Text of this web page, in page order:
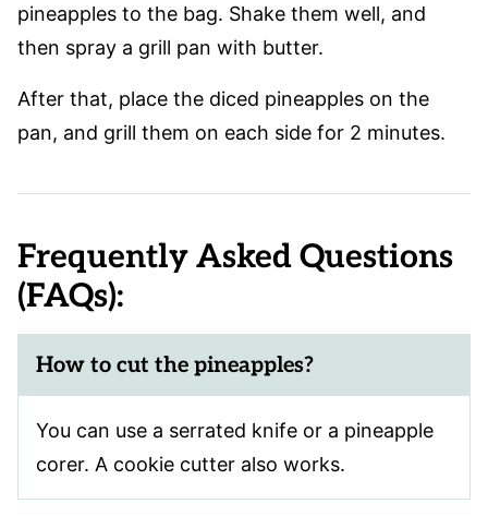
pineapples to the bag. Shake them well, and
then spray a grill pan with butter.
After that, place the diced pineapples on the
pan, and grill them on each side for 2 minutes.
Frequently Asked Questions
(FAQs):
How to cut the pineapples?
You can use a serrated knife or a pineapple
corer. A cookie cutter also works.